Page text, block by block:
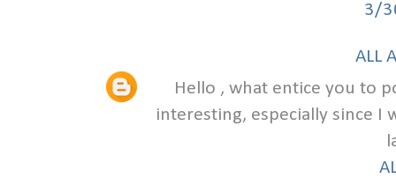
3/
ALL
Hello , what entice you to
interesting, especially since I